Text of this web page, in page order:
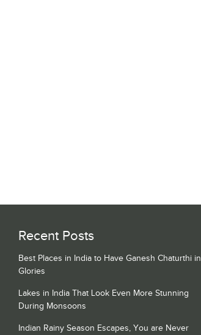
Recent Posts
Best Places in India to Have Ganesh Chaturthi in
Glories
Lakes in India That Look Even More Stunning
During Monsoons
Indian Rainy Season Escapes, You are Never